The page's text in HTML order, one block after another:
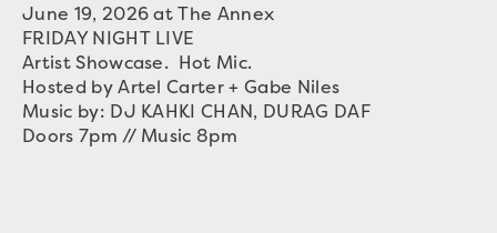
June 19, 2026 at The Annex
FRIDAY NIGHT LIVE
Artist Showcase. Hot Mic.
Hosted by Artel Carter + Gabe Niles
Music by: DJ KAHKI CHAN, DURAG DAF
Doors 7pm // Music 8pm